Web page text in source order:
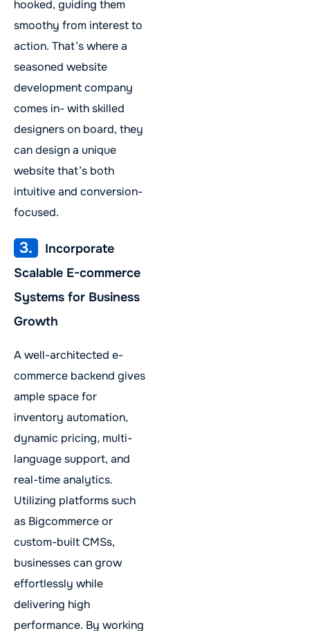
hooked, guiding them
smoothy from interest to
action. That’s where a
seasoned website
development company
comes in- with skilled
designers on board, they
can design a unique
website that’s both
intuitive and conversion-
focused.
3.
Incorporate
Scalable E-commerce
Systems for Business
Growth
A well-architected e-
commerce backend gives
ample space for
inventory automation,
dynamic pricing, multi-
language support, and
real-time analytics.
Utilizing platforms such
as Bigcommerce or
custom-built CMSs,
businesses can grow
effortlessly while
delivering high
performance. By working